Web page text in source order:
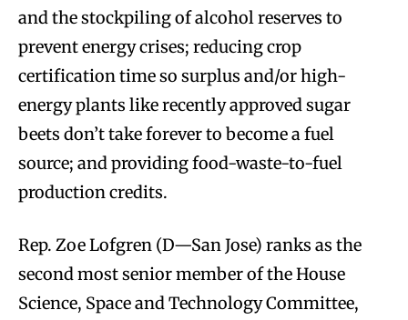
and the stockpiling of alcohol reserves to
prevent energy crises; reducing crop
certification time so surplus and/or high-
energy plants like recently approved sugar
beets don’t take forever to become a fuel
source; and providing food-waste-to-fuel
production credits.
Rep. Zoe Lofgren (D—San Jose) ranks as the
second most senior member of the House
Science, Space and Technology Committee,